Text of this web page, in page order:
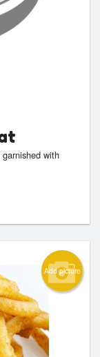
with
Add picture